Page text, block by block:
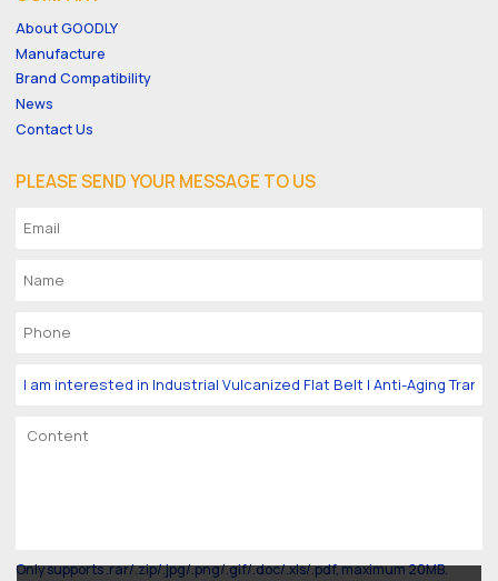
About GOODLY
Manufacture
Brand Compatibility
News
Contact Us
PLEASE SEND YOUR MESSAGE TO US
Only supports .rar/.zip/.jpg/.png/.gif/.doc/.xls/.pdf, maximum 20MB.